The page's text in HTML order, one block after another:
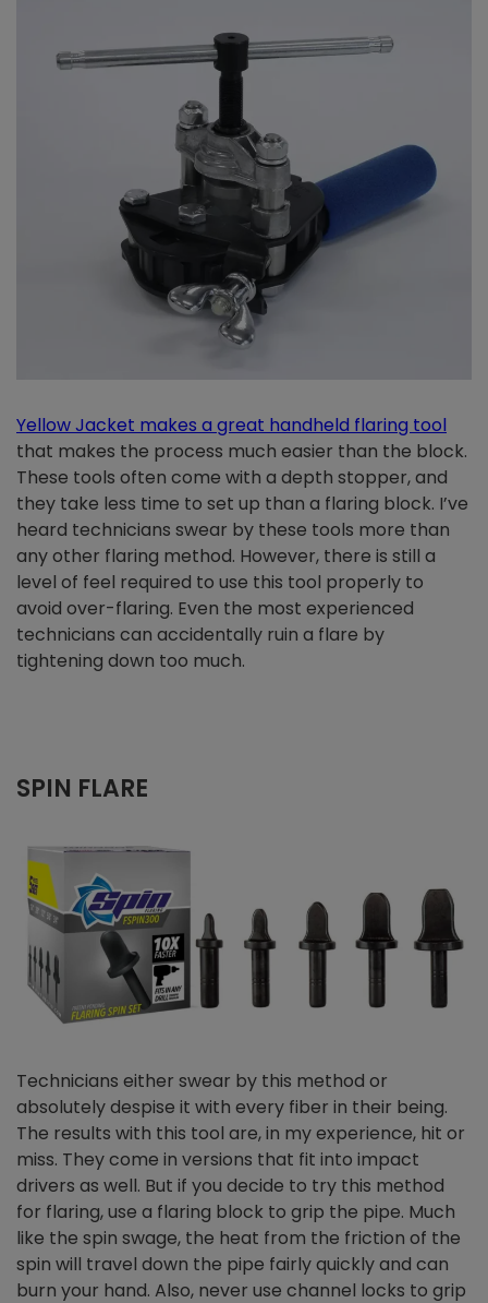
Yellow Jacket makes a great handheld flaring tool
that makes the process much easier than the block.
These tools often come with a depth stopper, and
they take less time to set up than a flaring block. I’ve
heard technicians swear by these tools more than
any other flaring method. However, there is still a
level of feel required to use this tool properly to
avoid over-flaring. Even the most experienced
technicians can accidentally ruin a flare by
tightening down too much.
SPIN FLARE
Technicians either swear by this method or
absolutely despise it with every fiber in their being.
The results with this tool are, in my experience, hit or
miss. They come in versions that fit into impact
drivers as well. But if you decide to try this method
for flaring, use a flaring block to grip the pipe. Much
like the spin swage, the heat from the friction of the
spin will travel down the pipe fairly quickly and can
burn your hand. Also, never use channel locks to grip